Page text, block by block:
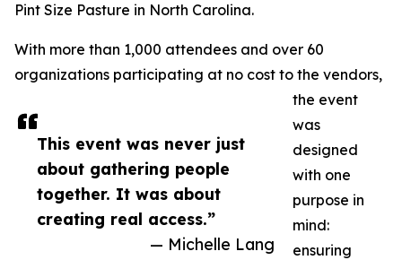
This event was never just
about gathering people
together. It was about
creating real access.”
— Michelle Lang
Pint Size Pasture in North Carolina.
With more than 1,000 attendees and over 60
organizations participating at no cost to the vendors,
the event
was
designed
with one
purpose in
mind:
ensuring